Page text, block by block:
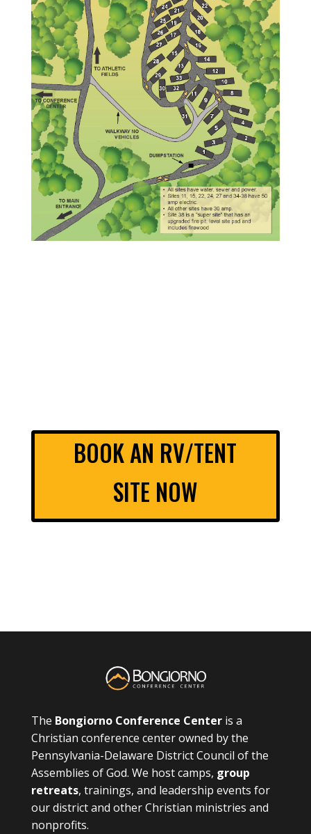
BOOK AN RV/TENT
SITE NOW
The Bongiorno Conference Centeris a
Christian conference center owned by the
Pennsylvania-Delaware District Council of the
Assemblies of God. We host camps, group
retreats, trainings, and leadership events for
our district and other Christian ministries and
nonprofits.